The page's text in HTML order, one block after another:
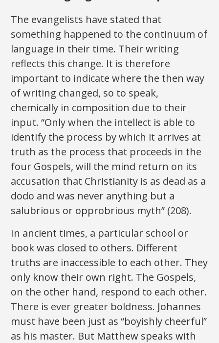
The evangelists have stated that
something happened to the continuum of
language in their time. Their writing
reflects this change. It is therefore
important to indicate where the then way
of writing changed, so to speak,
chemically in composition due to their
input. “Only when the intellect is able to
identify the process by which it arrives at
truth as the process that proceeds in the
four Gospels, will the mind return on its
accusation that Christianity is as dead as a
dodo and was never anything but a
salubrious or opprobrious myth” (208).
In ancient times, a particular school or
book was closed to others. Different
truths are inaccessible to each other. They
only know their own right. The Gospels,
on the other hand, respond to each other.
There is ever greater boldness. Johannes
must have been just as “boyishly cheerful”
as his master. But Matthew speaks with